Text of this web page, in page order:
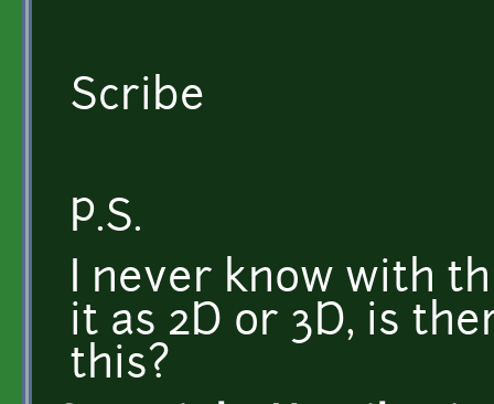
Scribe
P.S.
I never know with
it as 2D or 3D, is
this?